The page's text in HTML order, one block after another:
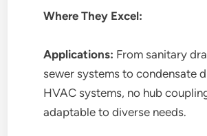
Where They Excel:
Applications: From sanitary
sewer systems to condensate
HVAC systems, no hub
adaptable to diverse needs.